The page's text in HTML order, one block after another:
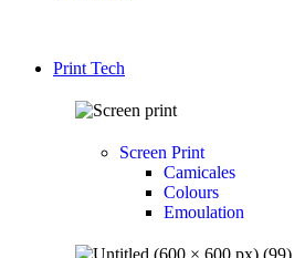
Print Tech
Screen Print
Camicales
Colours
Emoulation